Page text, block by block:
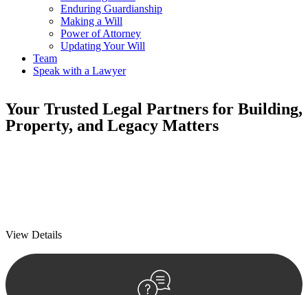
Enduring Guardianship
Making a Will
Power of Attorney
Updating Your Will
Team
Speak with a Lawyer
Your Trusted Legal Partners for Building,
Property, and Legacy Matters
View Details